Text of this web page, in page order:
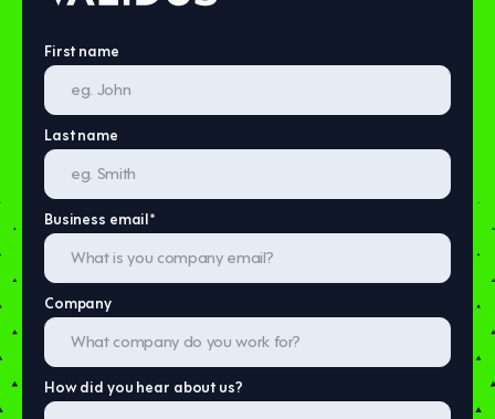
First name
Last name
Business email*
Company
How did you hear about us?